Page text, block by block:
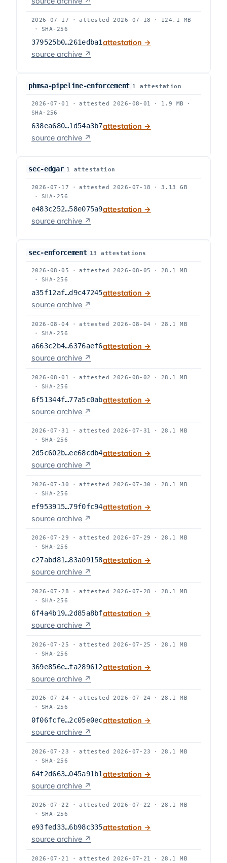
2026-07-17 · attested2026-07-18 ·
124.1 MB
·
SHA-256
379525b0…261edba1attestation →
source archive ↗
phmsa-pipeline-enforcement 1 attestation
2026-07-01 · attested2026-08-01 · 1.9 MB
·
SHA-256
638ea680…1d54a3b7attestation →
source archive ↗
sec-edgar 1 attestation
2026-07-17 · attested2026-07-18 ·
3.13 GB
·
SHA-256
e483c252…58e075a9attestation →
source archive ↗
sec-enforcement 13 attestations
2026-08-05 · attested2026-08-05 ·
28.1 MB
·
SHA-256
a35f12af…d9c47245attestation →
source archive ↗
2026-08-04 · attested2026-08-04 ·
28.1 MB
·
SHA-256
a663c2b4…6376aef6attestation →
source archive ↗
2026-08-01 · attested2026-08-02 ·
28.1 MB
·
SHA-256
6f51344f…77a5c0abattestation →
source archive ↗
2026-07-31 · attested2026-07-31 ·
28.1 MB
·
SHA-256
2d5c602b…ee68cdb4attestation →
source archive ↗
2026-07-30 · attested2026-07-30 ·
28.1 MB
·
SHA-256
ef953915…79f0fc94attestation →
source archive ↗
2026-07-29 · attested2026-07-29 ·
28.1 MB
·
SHA-256
c27abd81…83a09158attestation →
source archive ↗
2026-07-28 · attested 2026-07-28 ·
28.1 MB
·
SHA-256
6f4a4b19…2d85a8bfattestation →
source archive ↗
2026-07-25 · attested2026-07-25 ·
28.1 MB
·
SHA-256
369e856e…fa289612attestation →
source archive ↗
2026-07-24 · attested2026-07-24 ·
28.1 MB
·
SHA-256
0f06fcfe…2c05e0ecattestation →
source archive ↗
2026-07-23 · attested2026-07-23 ·
28.1 MB
·
SHA-256
64f2d663…045a91b1attestation →
source archive ↗
2026-07-22 · attested2026-07-22 ·
28.1 MB
·
SHA-256
e93fed33…6b98c335attestation →
source archive ↗
2026-07-21 · attested 2026-07-21 ·
28.1 MB